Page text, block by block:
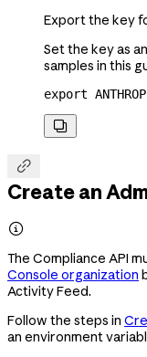
Export the key
Set the key as
samples in this
export


Create an

The Compliance API
Console organization
Activity Feed.
Follow the steps in
an environment